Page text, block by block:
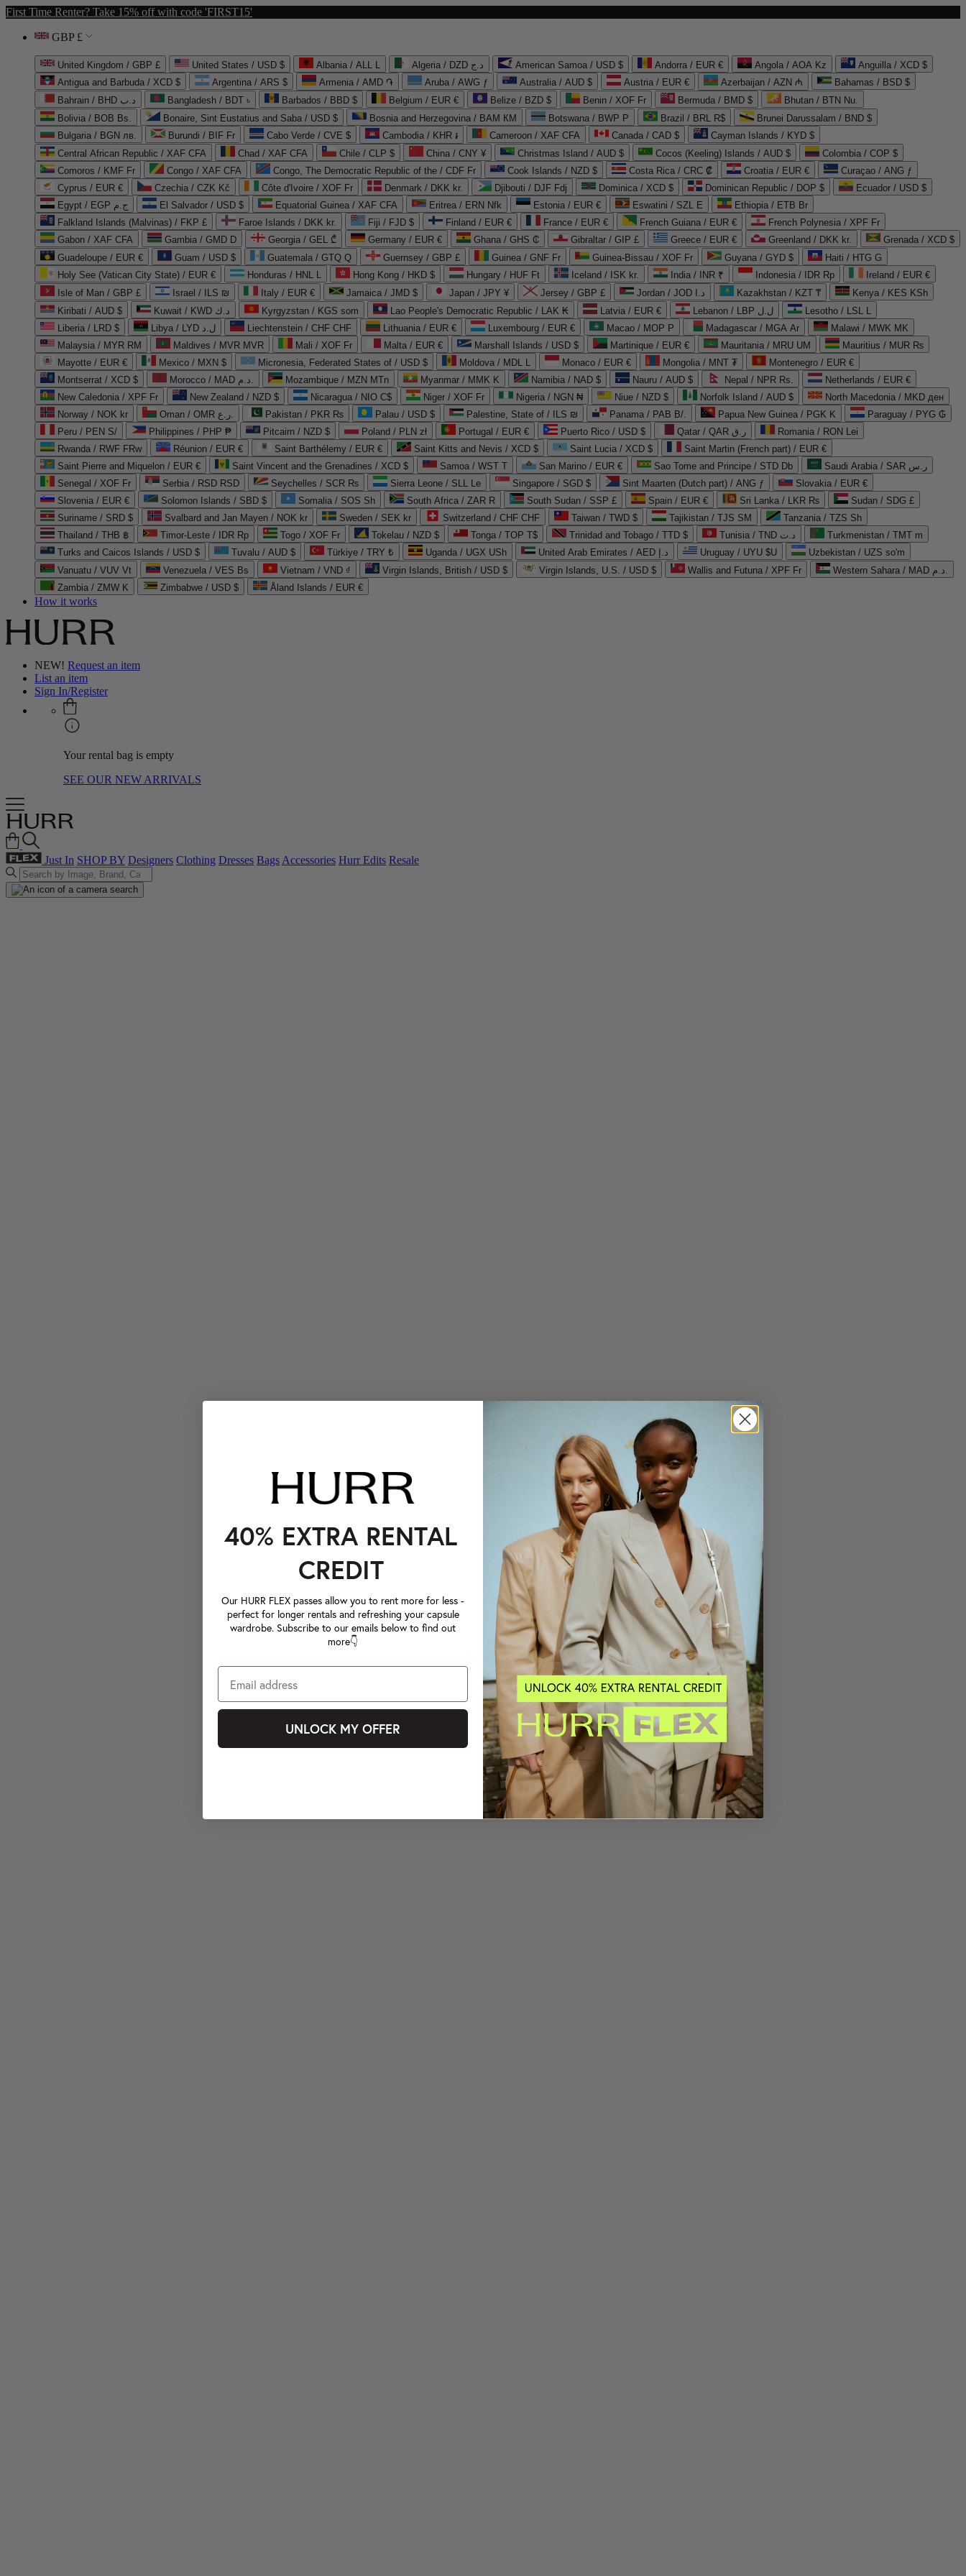
First Time Renter? Take 15% off with code 'FIRST15'
GBP £
United Kingdom / GBP £ United States / USD $ Albania / ALL L Algeria / DZD د.ج American Samoa / USD $ Andorra / EUR € Angola / AOA Kz
Anguilla / XCD $
Antigua and Barbuda / XCD $
Argentina / ARS $ Armenia / AMD ֏ Aruba / AWG ƒ Australia / AUD $ Austria / EUR € Azerbaijan / AZN ₼
Bahamas / BSD $
Bahrain / BHD د.ب
Bangladesh / BDT ৳ Barbados / BBD $ Belgium / EUR € Belize / BZD $ Benin / XOF Fr Bermuda / BMD $
Bhutan / BTN Nu.
Bolivia / BOB Bs.
Bonaire, Sint Eustatius and Saba / USD $ Bosnia and Herzegovina / BAM КМ Botswana / BWP P Brazil / BRL R$
Brunei Darussalam / BND $
Bulgaria / BGN лв.
Burundi / BIF Fr Cabo Verde / CVE $ Cambodia / KHR ៛ Cameroon / XAF CFA Canada / CAD $
Cayman Islands / KYD $
Central African Republic / XAF CFA
Chad / XAF CFA Chile / CLP $ China / CNY ¥ Christmas Island / AUD $ Cocos (Keeling) Islands / AUD $
Colombia / COP $
Comoros / KMF Fr
Congo / XAF CFA Congo, The Democratic Republic of the / CDF Fr Cook Islands / NZD $ Costa Rica / CRC ₡ Croatia / EUR €
Curaçao / ANG ƒ
Cyprus / EUR €
Czechia / CZK Kč Côte d'Ivoire / XOF Fr Denmark / DKK kr. Djibouti / DJF Fdj Dominica / XCD $ Dominican Republic / DOP $
Ecuador / USD $
Egypt / EGP ج.م
El Salvador / USD $ Equatorial Guinea / XAF CFA Eritrea / ERN Nfk Estonia / EUR € Eswatini / SZL E
Ethiopia / ETB Br
Falkland Islands (Malvinas) / FKP £
Faroe Islands / DKK kr. Fiji / FJD $ Finland / EUR € France / EUR € French Guiana / EUR €
French Polynesia / XPF Fr
Gabon / XAF CFA
Gambia / GMD D Georgia / GEL ₾ Germany / EUR € Ghana / GHS ₵ Gibraltar / GIP £ Greece / EUR € Greenland / DKK kr.
Grenada / XCD $
Guadeloupe / EUR €
Guam / USD $ Guatemala / GTQ Q Guernsey / GBP £ Guinea / GNF Fr Guinea-Bissau / XOF Fr Guyana / GYD $
Haiti / HTG G
Holy See (Vatican City State) / EUR €
Honduras / HNL L Hong Kong / HKD $ Hungary / HUF Ft Iceland / ISK kr. India / INR ₹ Indonesia / IDR Rp
Ireland / EUR €
Isle of Man / GBP £
Israel / ILS ₪ Italy / EUR € Jamaica / JMD $ Japan / JPY ¥ Jersey / GBP £ Jordan / JOD د.ا Kazakhstan / KZT ₸
Kenya / KES KSh
Kiribati / AUD $
Kuwait / KWD د.ك Kyrgyzstan / KGS som Lao People's Democratic Republic / LAK ₭ Latvia / EUR € Lebanon / LBP ل.ل
Lesotho / LSL L
Liberia / LRD $
Libya / LYD ل.د Liechtenstein / CHF CHF Lithuania / EUR € Luxembourg / EUR € Macao / MOP P Madagascar / MGA Ar
Malawi / MWK MK
Malaysia / MYR RM
Maldives / MVR MVR Mali / XOF Fr Malta / EUR € Marshall Islands / USD $ Martinique / EUR € Mauritania / MRU UM
Mauritius / MUR ₨
Mayotte / EUR €
Mexico / MXN $ Micronesia, Federated States of / USD $ Moldova / MDL L Monaco / EUR € Mongolia / MNT ₮
Montenegro / EUR €
Montserrat / XCD $
Morocco / MAD د.م. Mozambique / MZN MTn Myanmar / MMK K Namibia / NAD $ Nauru / AUD $ Nepal / NPR Rs.
Netherlands / EUR €
New Caledonia / XPF Fr
New Zealand / NZD $ Nicaragua / NIO C$ Niger / XOF Fr Nigeria / NGN ₦ Niue / NZD $ Norfolk Island / AUD $
North Macedonia / MKD ден
Norway / NOK kr
Oman / OMR ر.ع. Pakistan / PKR ₨ Palau / USD $ Palestine, State of / ILS ₪ Panama / PAB B/. Papua New Guinea / PGK K
Paraguay / PYG ₲
Peru / PEN S/
Philippines / PHP ₱ Pitcairn / NZD $ Poland / PLN zł Portugal / EUR € Puerto Rico / USD $ Qatar / QAR ر.ق
Romania / RON Lei
Rwanda / RWF FRw
Réunion / EUR € Saint Barthélemy / EUR € Saint Kitts and Nevis / XCD $ Saint Lucia / XCD $
Saint Martin (French part) / EUR €
Saint Pierre and Miquelon / EUR €
Saint Vincent and the Grenadines / XCD $ Samoa / WST T San Marino / EUR € Sao Tome and Principe / STD Db
Saudi Arabia / SAR ر.س
Senegal / XOF Fr
Serbia / RSD RSD Seychelles / SCR ₨ Sierra Leone / SLL Le Singapore / SGD $ Sint Maarten (Dutch part) / ANG ƒ
Slovakia / EUR €
Slovenia / EUR €
Solomon Islands / SBD $ Somalia / SOS Sh South Africa / ZAR R South Sudan / SSP £ Spain / EUR € Sri Lanka / LKR ₨
Sudan / SDG £
Suriname / SRD $
Svalbard and Jan Mayen / NOK kr Sweden / SEK kr Switzerland / CHF CHF Taiwan / TWD $ Tajikistan / TJS ЅМ
Tanzania / TZS Sh
Thailand / THB ฿
Timor-Leste / IDR Rp Togo / XOF Fr Tokelau / NZD $ Tonga / TOP T$ Trinidad and Tobago / TTD $ Tunisia / TND د.ت
Turkmenistan / TMT m
Turks and Caicos Islands / USD $
Tuvalu / AUD $ Türkiye / TRY ₺ Uganda / UGX USh United Arab Emirates / AED د.إ Uruguay / UYU $U
Uzbekistan / UZS so'm
Vanuatu / VUV Vt
Venezuela / VES Bs Vietnam / VND ₫ Virgin Islands, British / USD $ Virgin Islands, U.S. / USD $ Wallis and Futuna / XPF Fr
Western Sahara / MAD د.م.
Zambia / ZMW K
Zimbabwe / USD $ Åland Islands / EUR €
How it works
NEW! Request an item
List an item
Sign In/Register
Your rental bag is empty
SEE OUR NEW ARRIVALS
Just In SHOP BY Designers Clothing Dresses BagsAccessories Hurr Edits Resale
40% EXTRA RENTAL
CREDIT
Our HURR FLEX passes allow you to rent more for less -
perfect for longer rentals and refreshing your capsule
wardrobe. Subscribe to our emails below to find out
more👇
UNLOCK MY OFFER